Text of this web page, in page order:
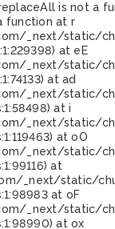
is not a
function at r
_next/static/
at eE
_next/static/
at ad
_next/static/
at i
_next/static/
at oO
_next/static/
at
_next/static/
at oF
_next/static/
at ox